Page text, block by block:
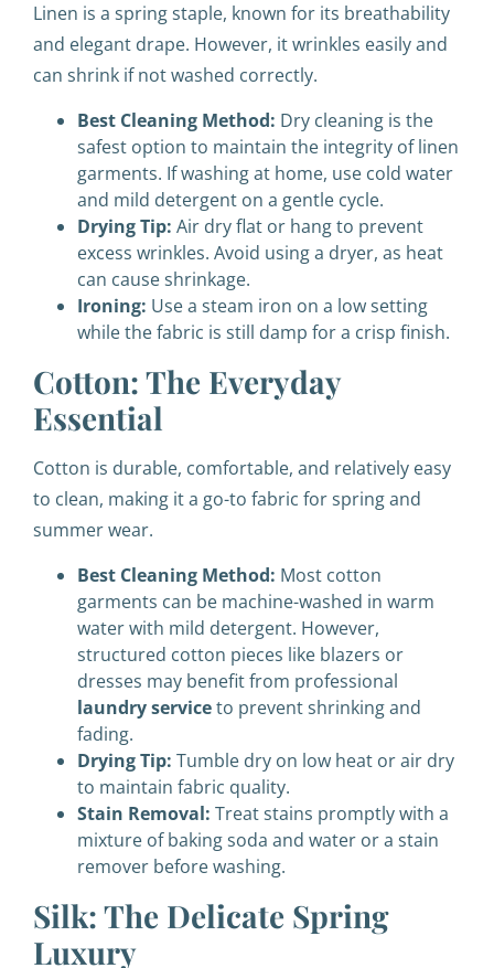
Linen is a spring staple, known for its breathability
and elegant drape. However, it wrinkles easily and
can shrink if not washed correctly.
Best Cleaning Method: Dry cleaning is the
safest option to maintain the integrity of linen
garments. If washing at home, use cold water
and mild detergent on a gentle cycle.
Drying Tip: Air dry flat or hang to prevent
excess wrinkles. Avoid using a dryer, as heat
can cause shrinkage.
Ironing: Use a steam iron on a low setting
while the fabric is still damp for a crisp finish.
Cotton: The Everyday
Essential
Cotton is durable, comfortable, and relatively easy
to clean, making it a go-to fabric for spring and
summer wear.
Best Cleaning Method: Most cotton
garments can be machine-washed in warm
water with mild detergent. However,
structured cotton pieces like blazers or
dresses may benefit from professional
laundry serviceto prevent shrinking and
fading.
Drying Tip: Tumble dry on low heat or air dry
to maintain fabric quality.
Stain Removal: Treat stains promptly with a
mixture of baking soda and water or a stain
remover before washing.
Silk: The Delicate Spring
Luxury